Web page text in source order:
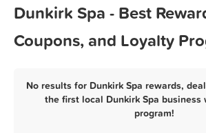
Dunkirk Spa - Best
Coupons, and Loyalty
No results for Dunkirk Spa rewards,
the first local Dunkirk Spa
program!